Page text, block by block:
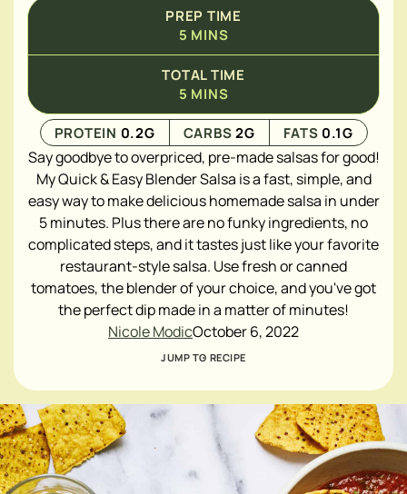
PREP TIME
5 MINS
TOTAL TIME
5 MINS
PROTEIN 0.2G CARBS2G FATS 0.1G
Say goodbye to overpriced, pre-made salsas for good!
My Quick & Easy Blender Salsa is a fast, simple, and
easy way to make delicious homemade salsa in under
5 minutes. Plus there are no funky ingredients, no
complicated steps, and it tastes just like your favorite
restaurant-style salsa. Use fresh or canned
tomatoes, the blender of your choice, and you've got
the perfect dip made in a matter of minutes!
Nicole ModicOctober 6, 2022
JUMP TO RECIPE